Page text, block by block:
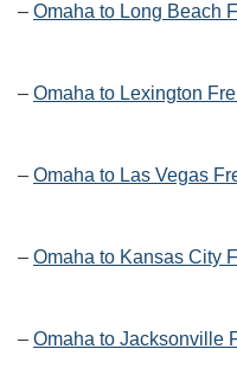
– Omaha to Long Beach
– Omaha to Lexington
– Omaha to Las Vegas
– Omaha to Kansas City
– Omaha to Jacksonville